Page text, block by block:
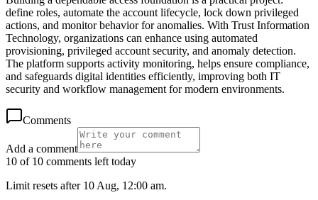
define roles, automate the account lifecycle, lock down privileged
actions, and monitor behavior for anomalies. With Trust Information
Technology, organizations can enhance using automated
provisioning, privileged account security, and anomaly detection.
The platform supports activity monitoring, helps ensure compliance,
and safeguards digital identities efficiently, improving both IT
security and workflow management for modern environments.
Comments
Add a comment
10 of 10 comments left today
Limit resets after 10 Aug, 12:00 am.